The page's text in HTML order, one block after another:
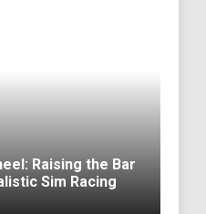
Raising the Bar
Sim Racing